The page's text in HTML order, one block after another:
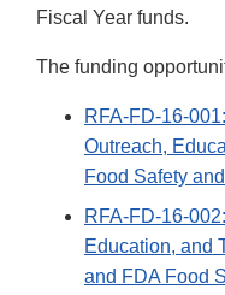
Fiscal Year funds.
The funding
RFA-FD-16-
Outreach,
Food Safety
RFA-FD-16-
Education, and
and FDA Food